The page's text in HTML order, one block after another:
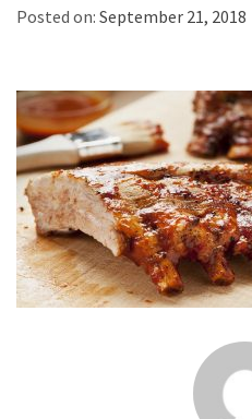
Posted on: September 21, 2018